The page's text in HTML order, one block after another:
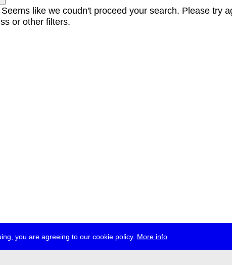
you are agreeing to our cookie policy. More info
like we coudn't proceed your search. Please try
or other filters.